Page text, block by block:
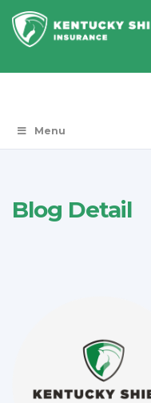
Menu
Blog Detail